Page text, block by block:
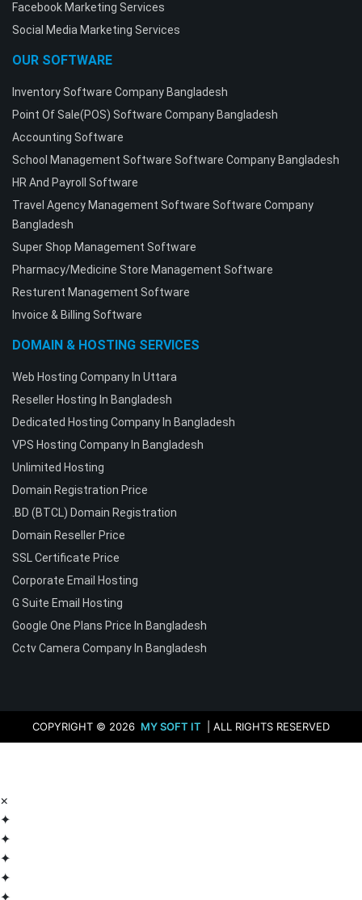
Facebook Marketing Services
Social Media Marketing Services
OUR SOFTWARE
Inventory Software Company Bangladesh
Point Of Sale(POS) Software Company Bangladesh
Accounting Software
School Management Software Software Company Bangladesh
HR And Payroll Software
Travel Agency Management Software Software Company
Bangladesh
Super Shop Management Software
Pharmacy/Medicine Store Management Software
Resturent Management Software
Invoice & Billing Software
DOMAIN & HOSTING SERVICES
Web Hosting Company In Uttara
Reseller Hosting In Bangladesh
Dedicated Hosting Company In Bangladesh
VPS Hosting Company In Bangladesh
Unlimited Hosting
Domain Registration Price
.BD (BTCL) Domain Registration
Domain Reseller Price
SSL Certificate Price
Corporate Email Hosting
G Suite Email Hosting
Google One Plans Price In Bangladesh
Cctv Camera Company In Bangladesh
COPYRIGHT © 2026 MY SOFT IT | ALL RIGHTS RESERVED
×
✦
✦
✦
✦
✦